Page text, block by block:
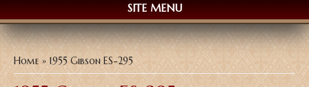
SITE MENU
You are here
Home » 1955 Gibson ES-295